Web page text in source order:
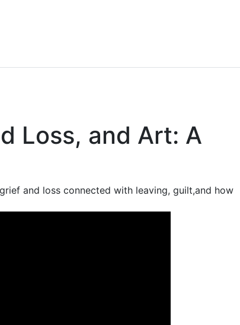
Loss, and Art: A
and loss connected with leaving, guilt,and how